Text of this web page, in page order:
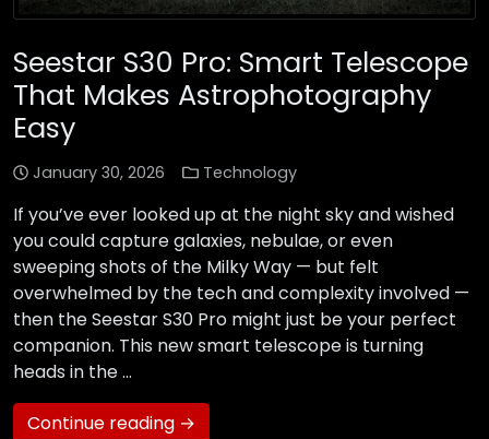
Seestar S30 Pro: Smart Telescope
That Makes Astrophotography
Easy
January 30, 2026 Technology
If you’ve ever looked up at the night sky and wished
you could capture galaxies, nebulae, or even
sweeping shots of the Milky Way — but felt
overwhelmed by the tech and complexity involved —
then the Seestar S30 Pro might just be your perfect
companion. This new smart telescope is turning
heads in the …
Continue reading →